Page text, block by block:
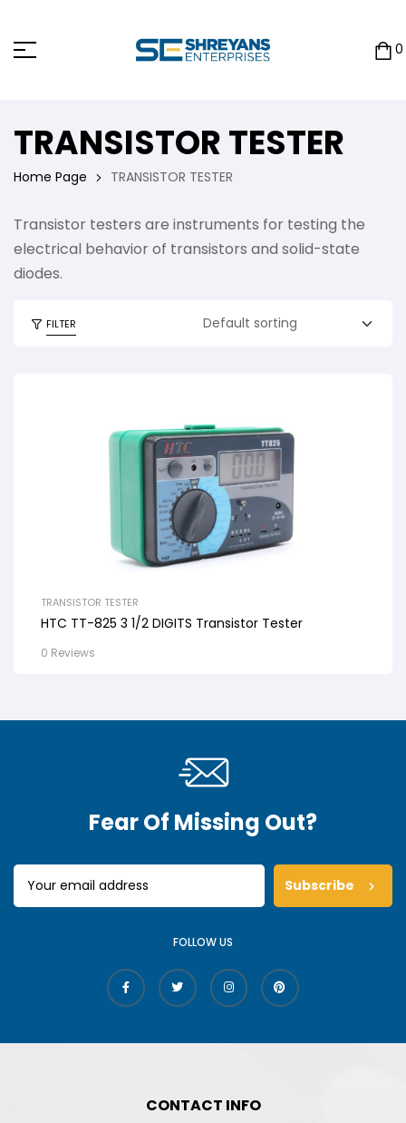
0
TRANSISTOR TESTER
Home Page TRANSISTOR TESTER
Transistor testers are instruments for testing the
electrical behavior of transistors and solid-state
diodes.
FILTER
TRANSISTOR TESTER
HTC TT-825 3 1/2 DIGITS Transistor Tester
0 Reviews
Fear Of Missing Out?
Subscribe
FOLLOW US
CONTACT INFO